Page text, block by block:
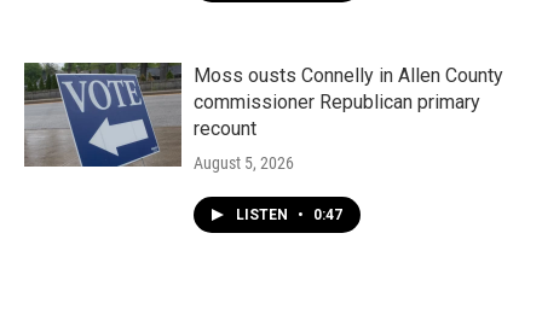
Moss ousts Connelly in Allen County
commissioner Republican primary
recount
August 5, 2026
LISTEN • 0:47